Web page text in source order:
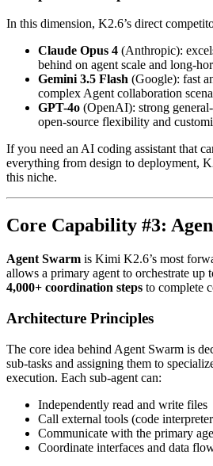
In this dimension, K2.6’s direct
Claude Opus 4 (Anthropic):
behind on agent scale and long-
Gemini 3.5 Flash (Google): fast
complex Agent collaboration
GPT-4o (OpenAI): strong
open-source flexibility and
If you need an AI coding assistant that
everything from design to deployment,
this niche.
Core Capability #3:
Agent Swarm is Kimi K2.6’s most
allows a primary agent to orchestrate up
4,000+ coordination steps to complete
Architecture Principles
The core idea behind Agent Swarm is
sub-tasks and assigning them to
execution. Each sub-agent can:
Independently read and write files
Call external tools (code
Communicate with the primary
Coordinate interfaces and data